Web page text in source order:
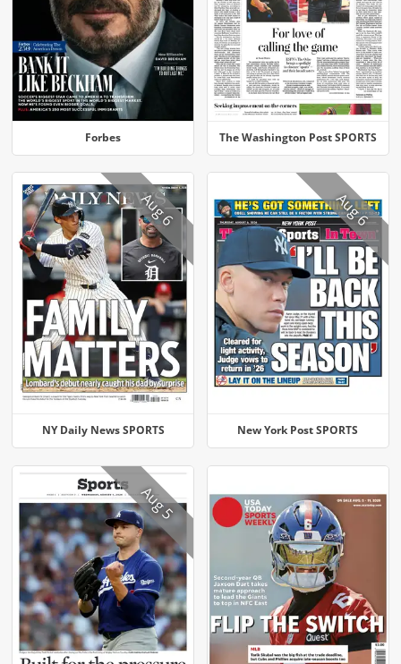
Forbes The Washington Post SPORTS
NY Daily News SPORTS
Aug 6
New York Post SPORTS
Aug 6
Aug 5